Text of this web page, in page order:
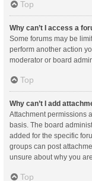
Top
Why can’t I access a
Some forums may be
perform another action
moderator or board
Top
Why can’t I add
Attachment permissions
basis. The board
added for the specific
groups can post
unsure about why you
Top